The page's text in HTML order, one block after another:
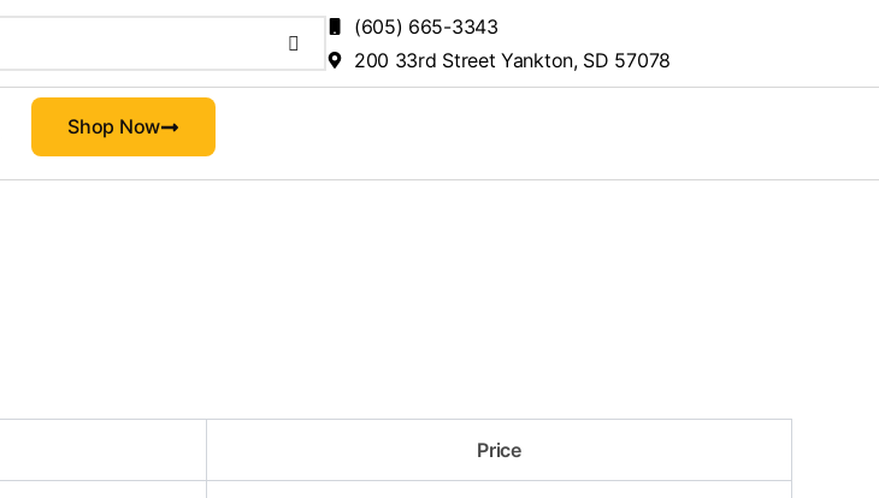
(605) 665-3343
200 33rd Street Yankton, SD 57078
Shop Now
Price